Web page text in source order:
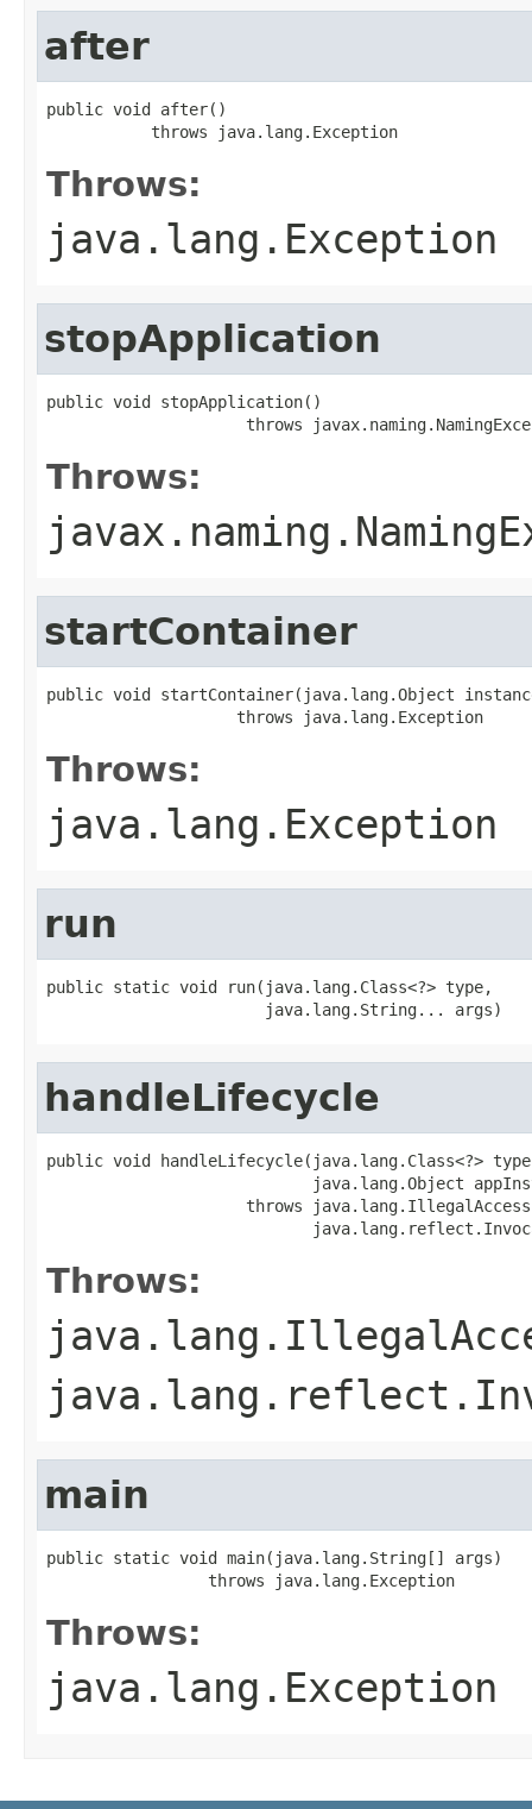
after
public void after()
           throws java.lang.Exception
Throws:
java.lang.Exception
stopApplication
public void stopApplication()
throws
Throws:
startContainer
public void startContainer(java.lang.Object
                    throws java.lang.Exception
Throws:
java.lang.Exception
run
public static void run(java.lang.Class<?> type,
                       java.lang.String... args)
handleLifecycle
public void handleLifecycle(java.lang.Class<?>
java.lang.Object
throws
Throws:
main
public static void main(java.lang.String[] args)
                 throws java.lang.Exception
Throws:
java.lang.Exception